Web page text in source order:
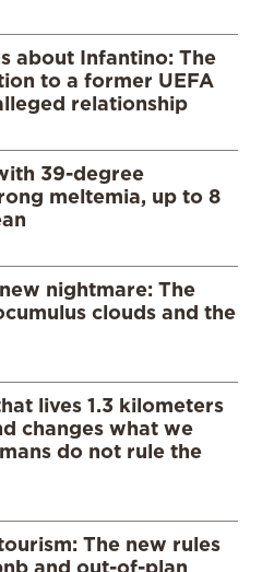
about Infantino: The
to a former UEFA
relationship
39-degree
meltemia, up to 8
nightmare: The
clouds and the
lives 1.3 kilometers
changes what we
do not rule the
The new rules
and out-of-plan